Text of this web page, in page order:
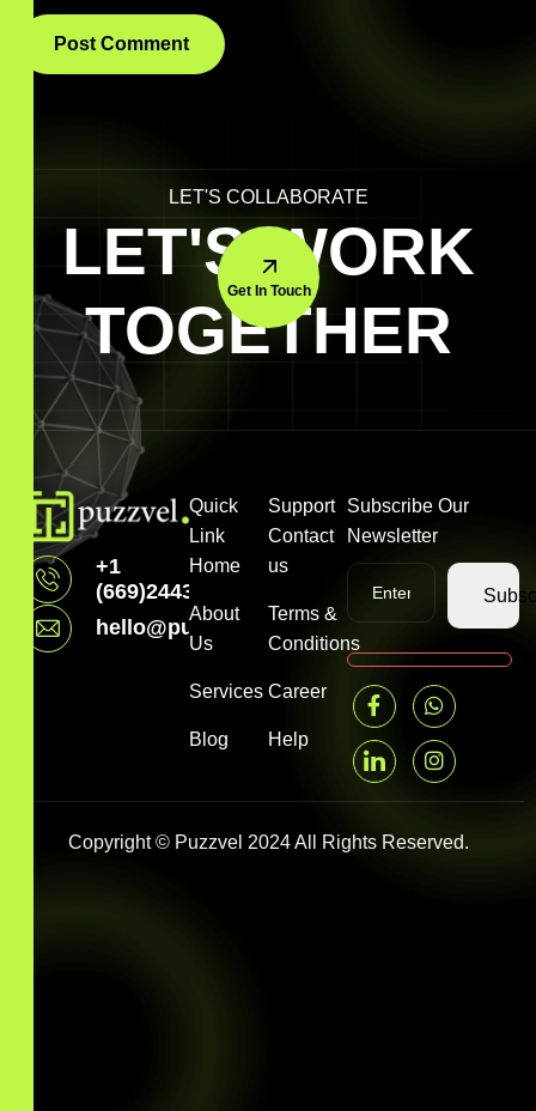
LET'S COLLABORATE
LET'S WORK
TOGETHER
Get In Touch
+1
(669)2443199
hello@puzzvel.com
Quick
Link
Home
About
Us
Services
Blog
Support
Contact
us
Terms &
Conditions
Career
Help
Subscribe Our
Newsletter
Copyright © Puzzvel 2024 All Rights Reserved.